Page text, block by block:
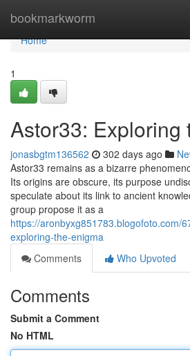
bookmarkworm
Home
Home
1
Astor33: Exploring
jonasbgtm136562 302 days ago
Astor33 remains as a bizarre
Its origins are obscure, its purpose
speculate about its link to ancient
group propose it as a
https://aronbyxg851783.blogofoto.com/
exploring-the-enigma
Comments
Who Upvoted
Comments
Submit a Comment
No HTML